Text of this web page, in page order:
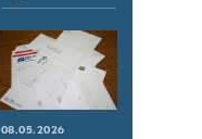
08.05.2026